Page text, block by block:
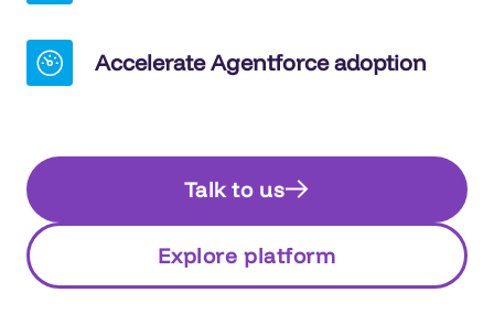
Accelerate Agentforce adoption
Talk to us
Explore platform